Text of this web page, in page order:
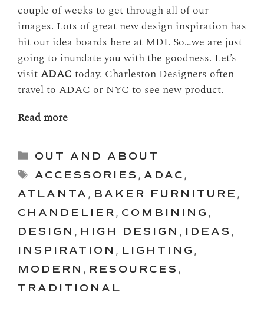
couple of weeks to get through all of our
images. Lots of great new design inspiration has
hit our idea boards here at MDI. So…we are just
going to inundate you with the goodness. Let’s
visitADAC today. Charleston Designers often
travel to ADAC or NYC to see new product.
Read more
Categories
OUT AND ABOUT
Tags
ACCESSORIES , ADAC ,
ATLANTA , BAKER FURNITURE ,
CHANDELIER , COMBINING ,
DESIGN , HIGH DESIGN , IDEAS ,
INSPIRATION , LIGHTING ,
MODERN , RESOURCES ,
TRADITIONAL